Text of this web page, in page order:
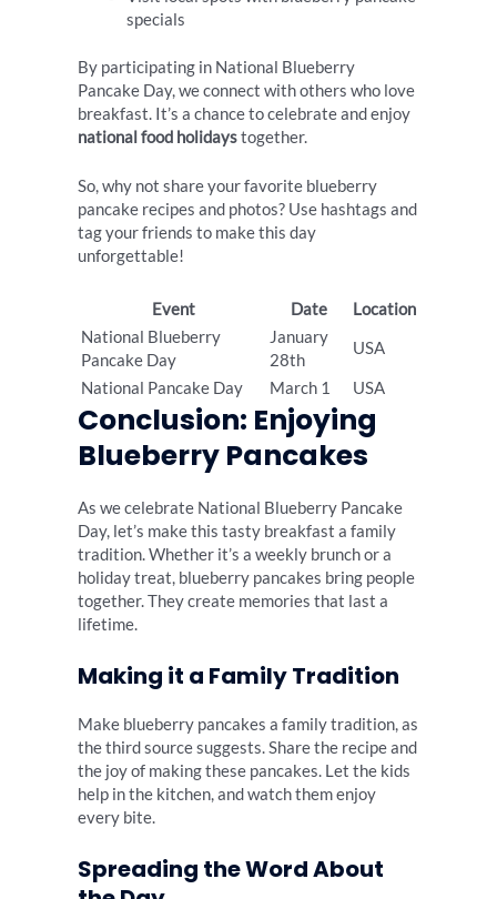
specials
By participating in National Blueberry
Pancake Day, we connect with others who love
breakfast. It’s a chance to celebrate and enjoy
national food holidaystogether.
So, why not share your favorite blueberry
pancake recipes and photos? Use hashtags and
tag your friends to make this day
unforgettable!
Event Date
Location
National Blueberry
Pancake Day
January
28th
USA
National Pancake Day March 1 USA
Conclusion: Enjoying
Blueberry Pancakes
As we celebrate National Blueberry Pancake
Day, let’s make this tasty breakfast a family
tradition. Whether it’s a weekly brunch or a
holiday treat, blueberry pancakes bring people
together. They create memories that last a
lifetime.
Making it a Family Tradition
Make blueberry pancakes a family tradition, as
the third source suggests. Share the recipe and
the joy of making these pancakes. Let the kids
help in the kitchen, and watch them enjoy
every bite.
Spreading the Word About